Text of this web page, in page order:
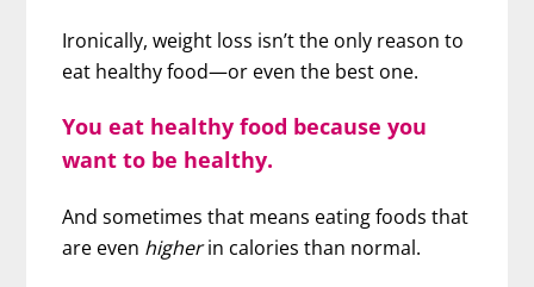
Ironically, weight loss isn’t the only reason to
eat healthy food—or even the best one.
You eat healthy food because you
want to be healthy.
And sometimes that means eating foods that
are even higherin calories than normal.